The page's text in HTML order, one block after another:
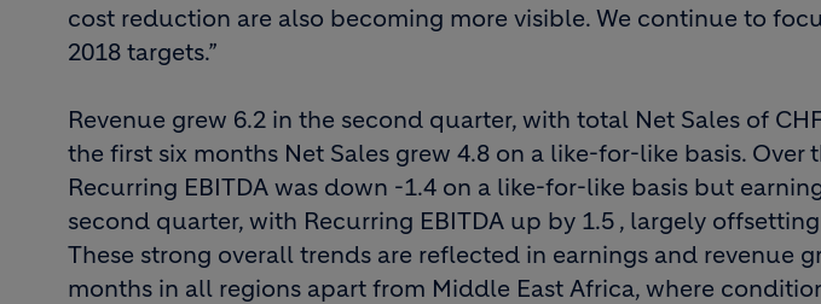
cost reduction are also becoming more visible. We continue to
2018 targets.”
Revenue grew 6.2 in the second quarter, with total Net Sales of
the first six months Net Sales grew 4.8 on a like-for-like basis. Over
Recurring EBITDA was down -1.4 on a like-for-like basis but
second quarter, with Recurring EBITDA up by 1.5 , largely
These strong overall trends are reflected in earnings and revenue
months in all regions apart from Middle East Africa, where